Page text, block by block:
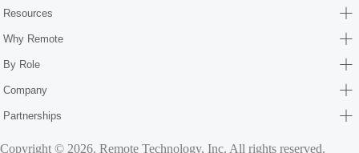
Resources
Why Remote
By Role
Company
Partnerships
Copyright © 2026. Remote Technology, Inc. All rights reserved.